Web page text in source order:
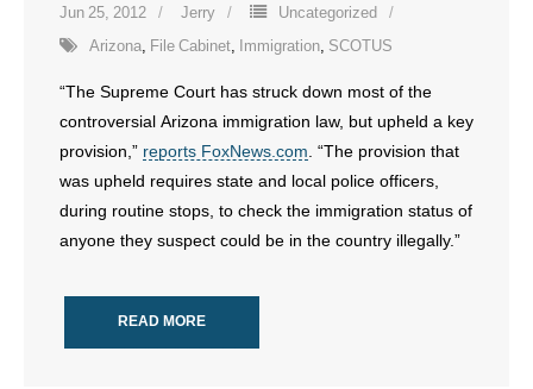
Resources
- No Patient Left Alone Act
- Opinion Editorials
- Pro-Life Cities and Counties
Jun 25, 2012 Jerry Uncategorized
Arizona File Cabinet Immigration SCOTUS
“The Supreme Court has struck down most of the
controversial Arizona immigration law, but upheld a key
provision,” reports FoxNews.com . “The provision that
was upheld requires state and local police officers,
during routine stops, to check the immigration status of
anyone they suspect could be in the country illegally.”
READ MORE